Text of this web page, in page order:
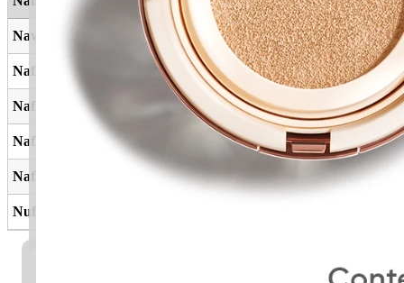
Nawafil Pemurah
Nafla Perbuatan baik
Nafil Tambahan
Naflah Perbuatan baik
Nafilah Ibadah tambahan
Nufail